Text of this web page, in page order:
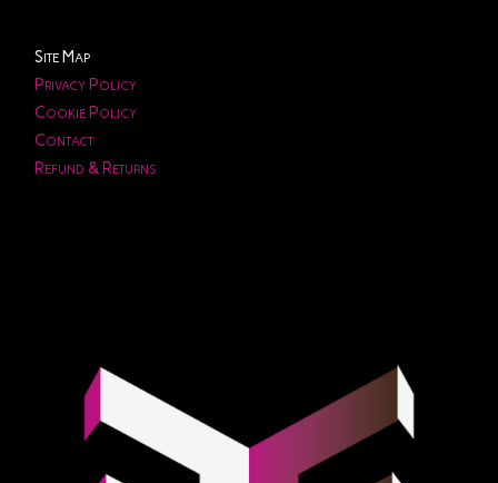
Site Map
Privacy Policy
Cookie Policy
Contact
Refund & Returns